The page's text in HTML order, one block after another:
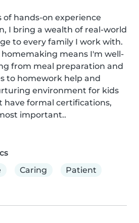
of hands-on experience
I bring a wealth of real-world
to every family I work with.
means I'm well-
from meal preparation and
to homework help and
environment for kids
have formal certifications,
important..
Caring Patient